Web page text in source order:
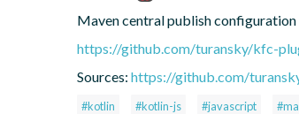
Maven central publish configuration
https://github.com/turansky/kfc-
Sources: https://github.com/
#kotlin #kotlin-js #javascript